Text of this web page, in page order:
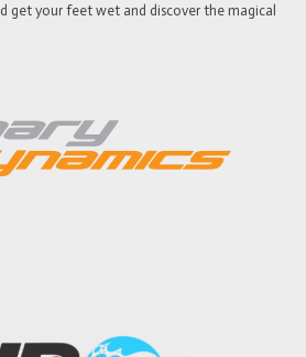
get your feet wet and discover the magical